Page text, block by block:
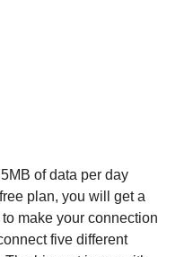
of data per day
plan, you will get a
make your connection
five different